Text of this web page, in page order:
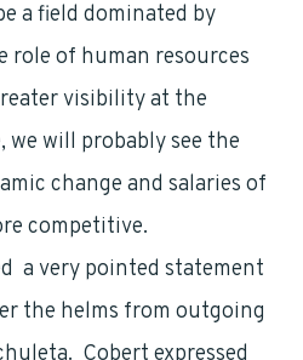
a field dominated by
role of human resources
visibility at the
will probably see the
change and salaries of
competitive.
a very pointed statement
the helms from outgoing